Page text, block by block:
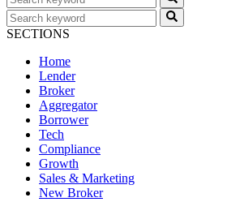
SECTIONS
Home
Lender
Broker
Aggregator
Borrower
Tech
Compliance
Growth
Sales & Marketing
New Broker